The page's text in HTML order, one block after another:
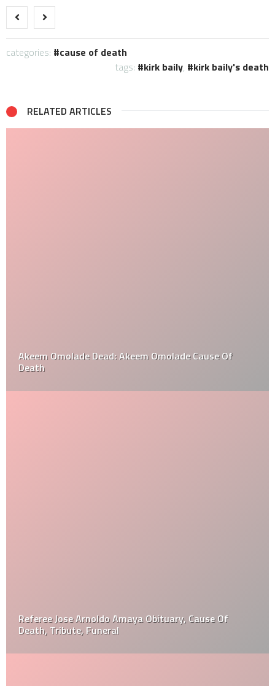
categories:
cause of death
tags:
kirk baily, kirk baily's death
RELATED ARTICLES
Akeem Omolade Dead: Akeem Omolade Cause Of
Death
Referee Jose Arnoldo Amaya Obituary, Cause Of
Death, Tribute, Funeral